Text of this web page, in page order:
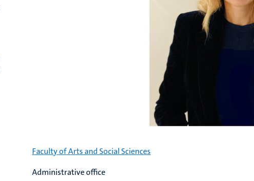
Faculty of Arts and Social Sciences
Administrative office